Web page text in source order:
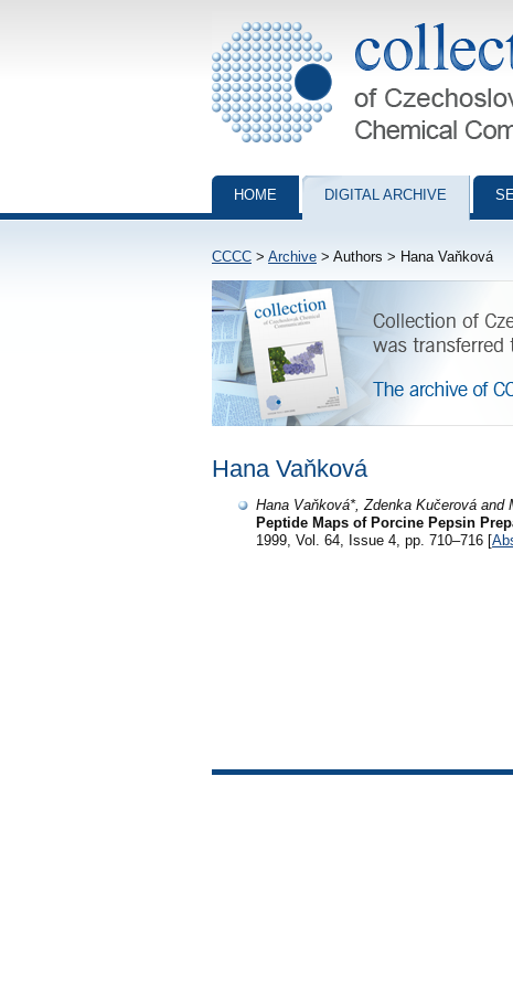
Collection of Czechoslovak Chemical
HOME DIGITAL ARCHIVE
CCCC > Archive > Authors > Hana Vaňková
Hana Vaňková
Hana Vaňková*, Zdenka Kučerová and
Peptide Maps of Porcine Pepsin
1999, Vol. 64, Issue 4, pp. 710–716 [